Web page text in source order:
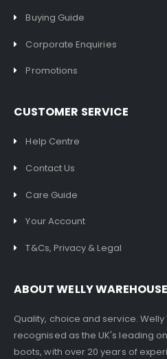
Buying Guide
Corporate Enquiries
Promotions
CUSTOMER SERVICE
Help Centre
Contact Us
Care Guide
Your Account
T&Cs, Privacy & Legal
ABOUT WELLY WAREHOUSE
Quality, choice and service.
recognised as the UK's leading
boots, with over 20 years of